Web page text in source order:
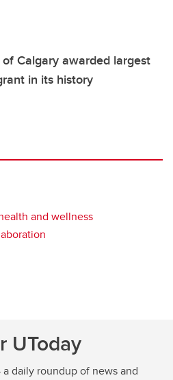
Calgary awarded largest
in its history
and wellness
UToday
daily roundup of news and